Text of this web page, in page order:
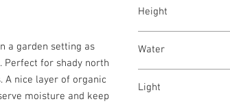
a garden setting as
Perfect for shady north
A nice layer of organic
moisture and keep
Height
Water
Light